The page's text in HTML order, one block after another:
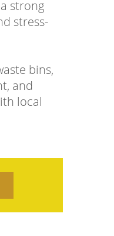
strong
stress-
bins,
and
local